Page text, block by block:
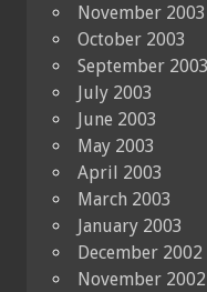
November 2003
October 2003
September 2003
July 2003
June 2003
May 2003
April 2003
March 2003
January 2003
December 2002
November 2002